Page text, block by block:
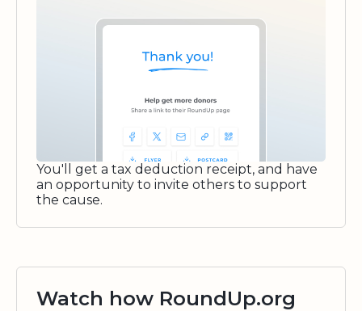
You'll get a tax deduction receipt, and have
an opportunity to invite others to support
the cause.
Watch how RoundUp.org